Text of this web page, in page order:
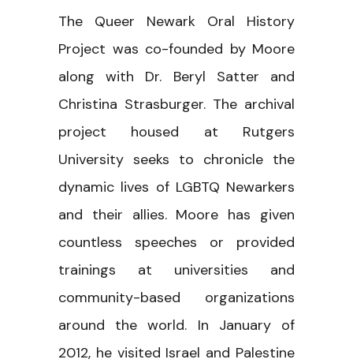
The Queer Newark Oral History
Project was co-founded by Moore
along with Dr. Beryl Satter and
Christina Strasburger. The archival
project housed at Rutgers
University seeks to chronicle the
dynamic lives of LGBTQ Newarkers
and their allies. Moore has given
countless speeches or provided
trainings at universities and
community-based organizations
around the world. In January of
2012, he visited Israel and Palestine